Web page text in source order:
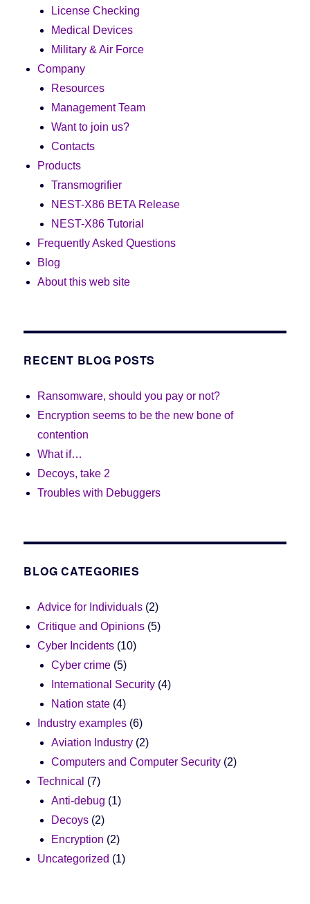
License Checking
Medical Devices
Military & Air Force
Company
Resources
Management Team
Want to join us?
Contacts
Products
Transmogrifier
NEST-X86 BETA Release
NEST-X86 Tutorial
Frequently Asked Questions
Blog
About this web site
RECENT BLOG POSTS
Ransomware, should you pay or not?
Encryption seems to be the new bone of
contention
What if…
Decoys, take 2
Troubles with Debuggers
BLOG CATEGORIES
Advice for Individuals (2)
Critique and Opinions (5)
Cyber Incidents (10)
Cyber crime (5)
International Security (4)
Nation state (4)
Industry examples (6)
Aviation Industry (2)
Computers and Computer Security (2)
Technical (7)
Anti-debug (1)
Decoys (2)
Encryption (2)
Uncategorized (1)